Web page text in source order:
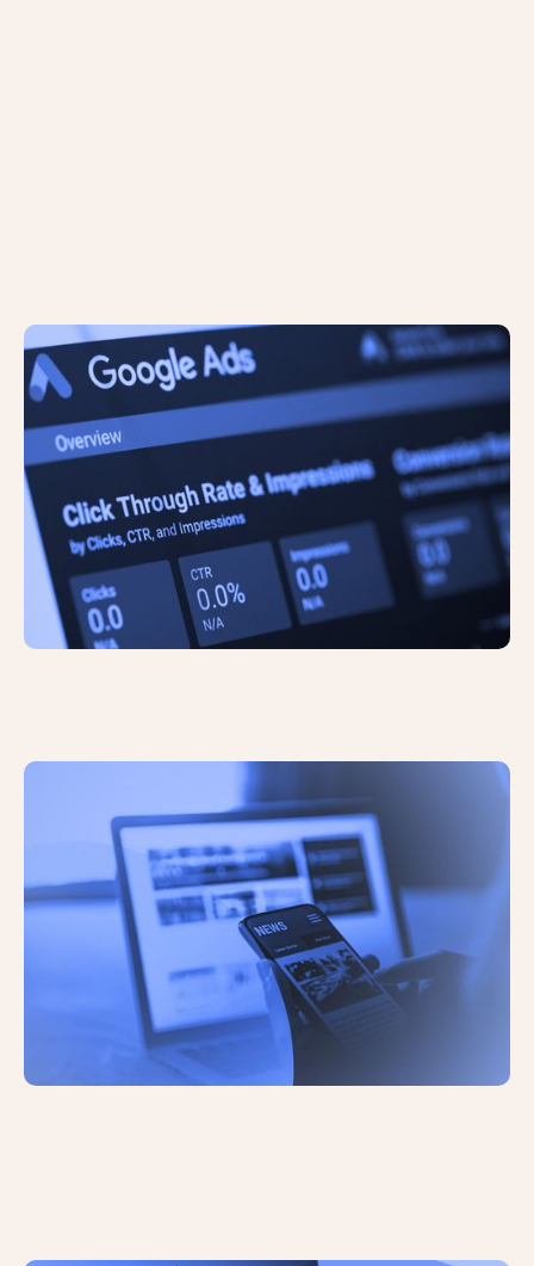
The Google Ads Design is Changing
Significant Updates to UK’s Data
Protection Laws Reduces the Need
For Cookie Consent Banners